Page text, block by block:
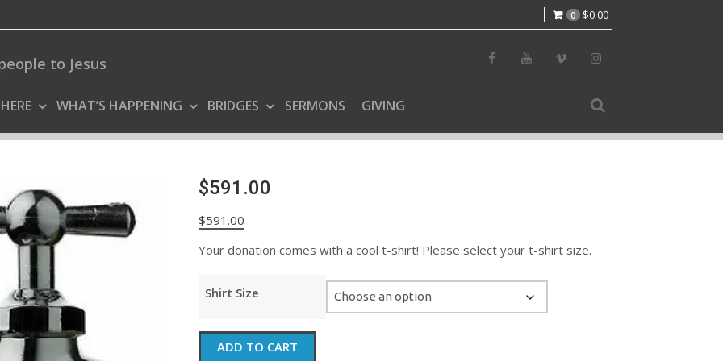
0 $0.00
to Jesus
WHAT’S HAPPENING BRIDGES SERMONS GIVING
$591.00
$591.00
Your donation comes with a cool t-shirt! Please select your t-shirt size.
Shirt Size
$591.00
quantity
ADD TO CART